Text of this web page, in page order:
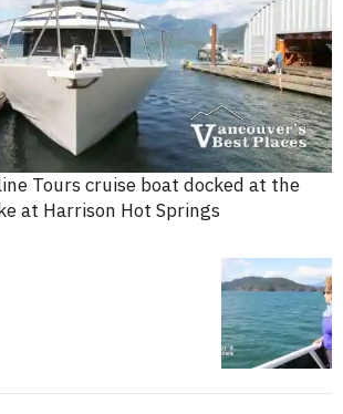
Tours cruise boat docked at the
at Harrison Hot Springs